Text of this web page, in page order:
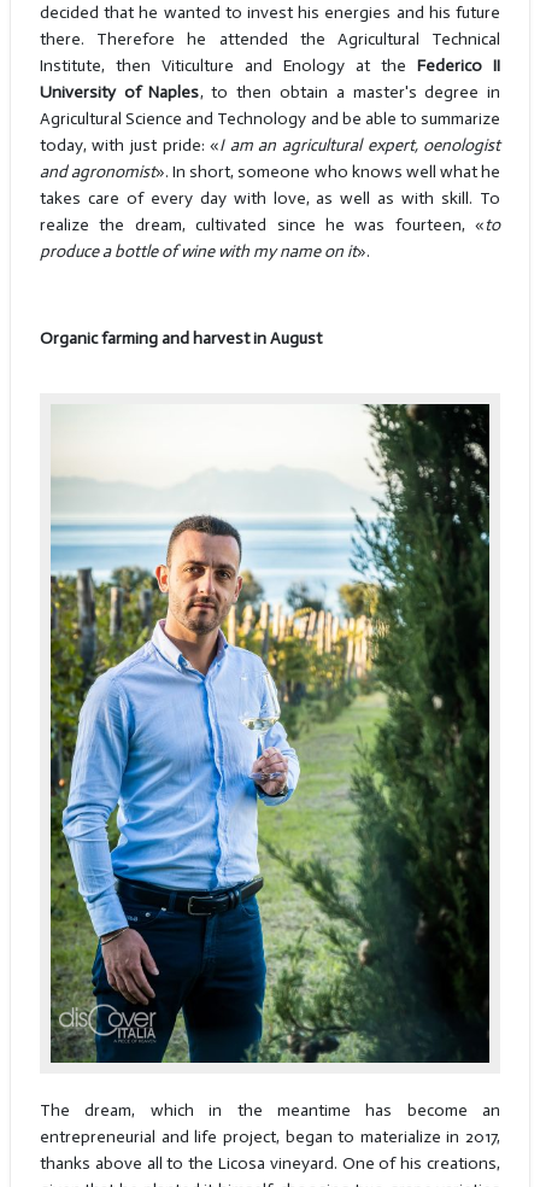
decided that he wanted to invest his energies and his future
there. Therefore he attended the Agricultural Technical
Institute, then Viticulture and Enology at theFederico II
University of Naples, to then obtain a master's degree in
Agricultural Science and Technology and be able to summarize
today, with just pride: «I am an agricultural expert, oenologist
and agronomist». In short, someone who knows well what he
takes care of every day with love, as well as with skill. To
realize the dream, cultivated since he was fourteen, «to
produce a bottle of wine with my name on it».
Organic farming and harvest in August
The dream, which in the meantime has become an
entrepreneurial and life project, began to materialize in 2017,
thanks above all to the Licosa vineyard. One of his creations,